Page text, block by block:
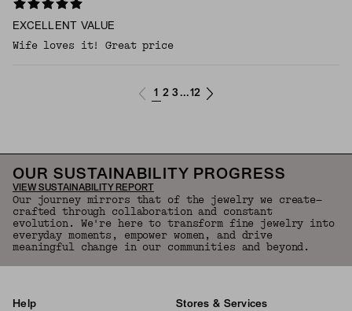
EXCELLENT VALUE
Wife loves it! Great price
1 2 3 ...12
OUR SUSTAINABILITY PROGRESS
VIEW SUSTAINABILITY REPORT
Our journey mirrors that of the jewelry we create—
crafted through collaboration and constant
evolution. We're here to transform fine jewelry into
everyday moments, empower women, and drive
meaningful change in our communities and beyond.
Help Stores & Services